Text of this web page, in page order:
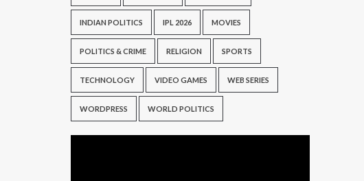
INDIAN POLITICS IPL 2026 MOVIES
POLITICS & CRIME RELIGION SPORTS
TECHNOLOGY VIDEO GAMES WEB SERIES
WORDPRESS WORLD POLITICS